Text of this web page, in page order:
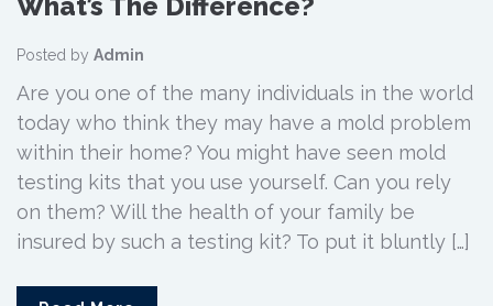
Posted by Admin
Are you one of the many individuals in the world
today who think they may have a mold problem
within their home? You might have seen mold
testing kits that you use yourself. Can you rely
on them? Will the health of your family be
insured by such a testing kit? To put it bluntly […]